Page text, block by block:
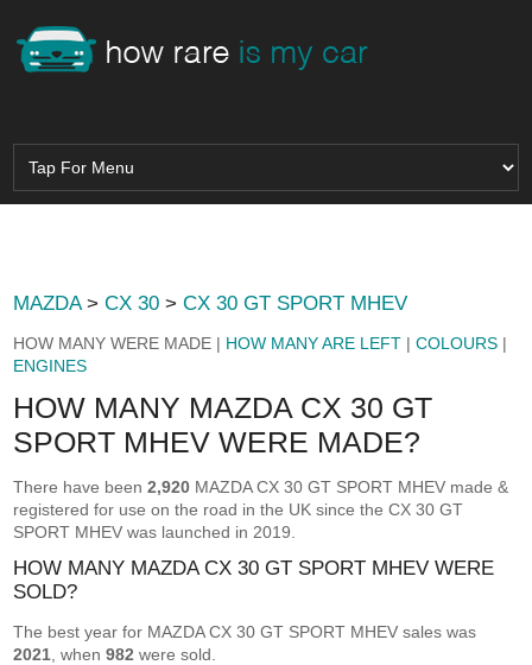
MAZDA>CX 30 >CX 30 GT SPORT MHEV
HOW MANY WERE MADE | HOW MANY ARE LEFT |COLOURS |
ENGINES
HOW MANY MAZDA CX 30 GT
SPORT MHEV WERE MADE?
There have been2,920 MAZDA CX 30 GT SPORT MHEV made &
registered for use on the road in the UK since the CX 30 GT
SPORT MHEV was launched in 2019.
HOW MANY MAZDA CX 30 GT SPORT MHEV WERE
SOLD?
The best year for MAZDA CX 30 GT SPORT MHEV sales was
2021 , when982 were sold.